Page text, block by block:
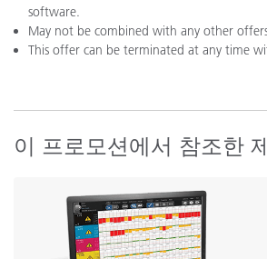
software.
May not be combined with any other
This offer can be terminated at any time
이 프로모션에서 참조한